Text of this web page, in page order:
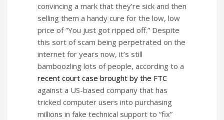
convincing a mark that they’re sick and then
selling them a handy cure for the low, low
price of “You just got ripped off.” Despite
this sort of scam being perpetrated on the
internet for years now, it’s still
bamboozling lots of people, according to a
recent court case brought by the FTC
against a US-based company that has
tricked computer users into purchasing
millions in fake technical support to “fix”